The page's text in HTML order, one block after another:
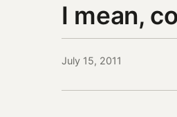
I mean,
July 15, 2011